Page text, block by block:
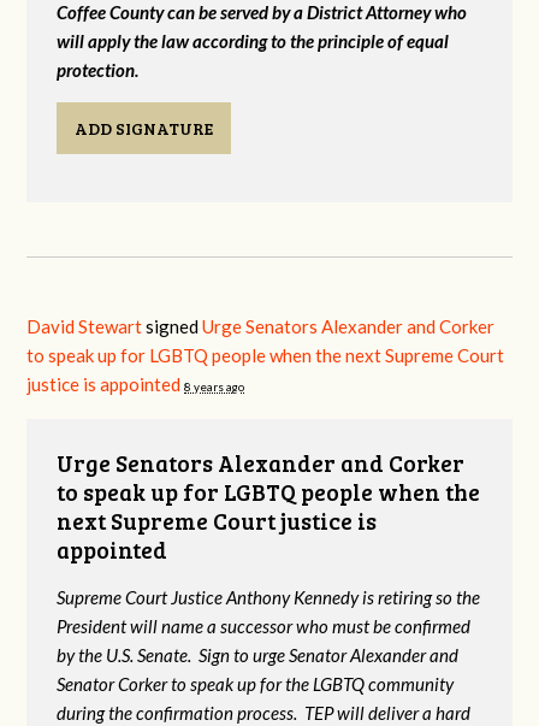
Coffee County can be served by a District Attorney who
will apply the law according to the principle of equal
protection.
ADD SIGNATURE
David StewartsignedUrge Senators Alexander and Corker
to speak up for LGBTQ people when the next Supreme Court
justice is appointed 8 years ago
Urge Senators Alexander and Corker
to speak up for LGBTQ people when the
next Supreme Court justice is
appointed
Supreme Court Justice Anthony Kennedy is retiring so the
President will name a successor who must be confirmed
by the U.S. Senate. Sign to urge Senator Alexander and
Senator Corker to speak up for the LGBTQ community
during the confirmation process. TEP will deliver a hard